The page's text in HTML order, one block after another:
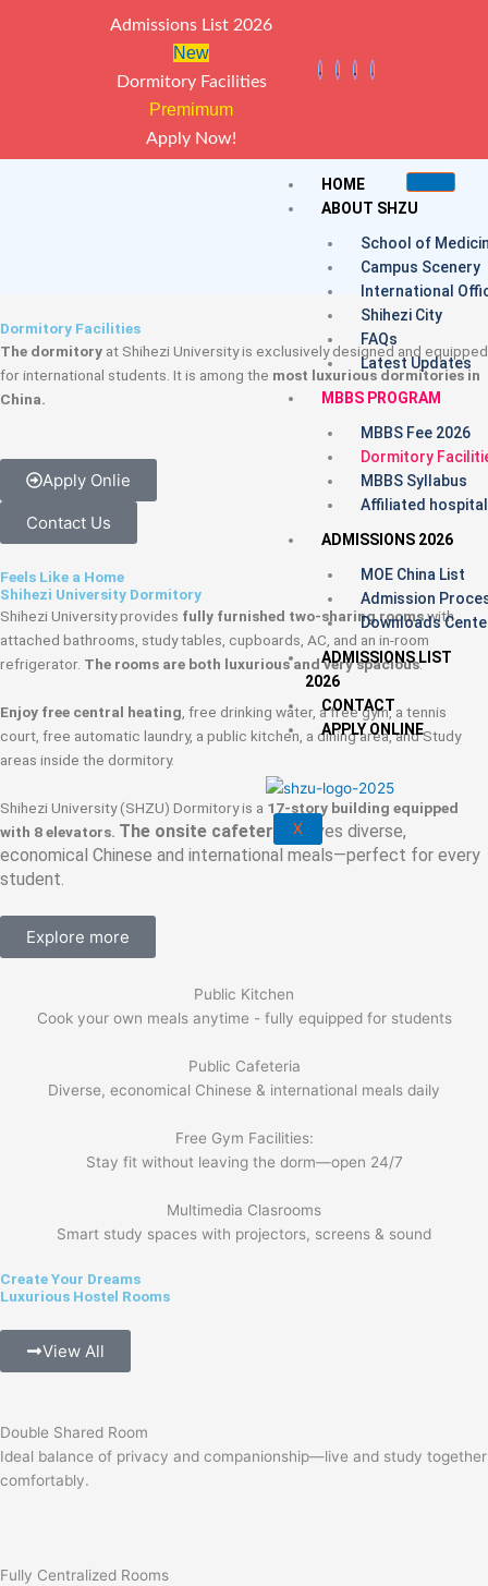
Admissions List 2026
New
Dormitory Facilities
Premimum
Apply Now!
HOME
ABOUT SHZU
School of
Campus Scenery
International
Shihezi City
FAQs
Latest Updates
MBBS PROGRAM
MBBS Fee 2026
Dormitory
MBBS Syllabus
Affiliated
ADMISSIONS 2026
MOE China List
Admission
Downloads
ADMISSIONS LIST
2026
CONTACT
APPLY ONLINE
X
Dormitory Facilities
The dormitory at Shihezi University is exclusively designed and equipped
for international students. It is among the most luxurious dormitories in
China.
Apply Onlie
Contact Us
Feels Like a Home
Shihezi University Dormitory
Shihezi University provides fully furnished two‑sharing roomswith
attached bathrooms, study tables, cupboards, AC, and an in‑room
refrigerator. The rooms are both luxurious and very spacious.
Enjoy free central heating , free drinking water, a free gym, a tennis
court, free automatic laundry, a public kitchen, a dining area, and Study
areas inside the dormitory.
Shihezi University (SHZU) Dormitory is a 17-story building equipped
with 8 elevators. The onsite cafeteria
serves diverse,
economical Chinese and international meals—perfect for every
student.
Explore more
Public Kitchen
Cook your own meals anytime - fully equipped for students
Public Cafeteria
Diverse, economical Chinese & international meals daily
Free Gym Facilities:
Stay fit without leaving the dorm—open 24/7
Multimedia Clasrooms
Smart study spaces with projectors, screens & sound
Create Your Dreams
Luxurious Hostel Rooms
View All
Double Shared Room
Ideal balance of privacy and companionship—live and study together
comfortably.
Fully Centralized Rooms